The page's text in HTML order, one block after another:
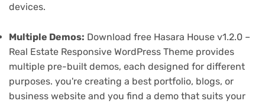
devices.
Multiple Demos: Download free Hasara House v1.2.0 –
Real Estate Responsive WordPress Theme provides
multiple pre-built demos, each designed for different
purposes. you're creating a best portfolio, blogs, or
business website and you find a demo that suits your